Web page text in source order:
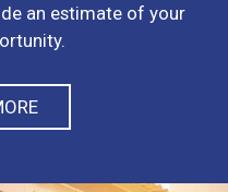
an estimate of your